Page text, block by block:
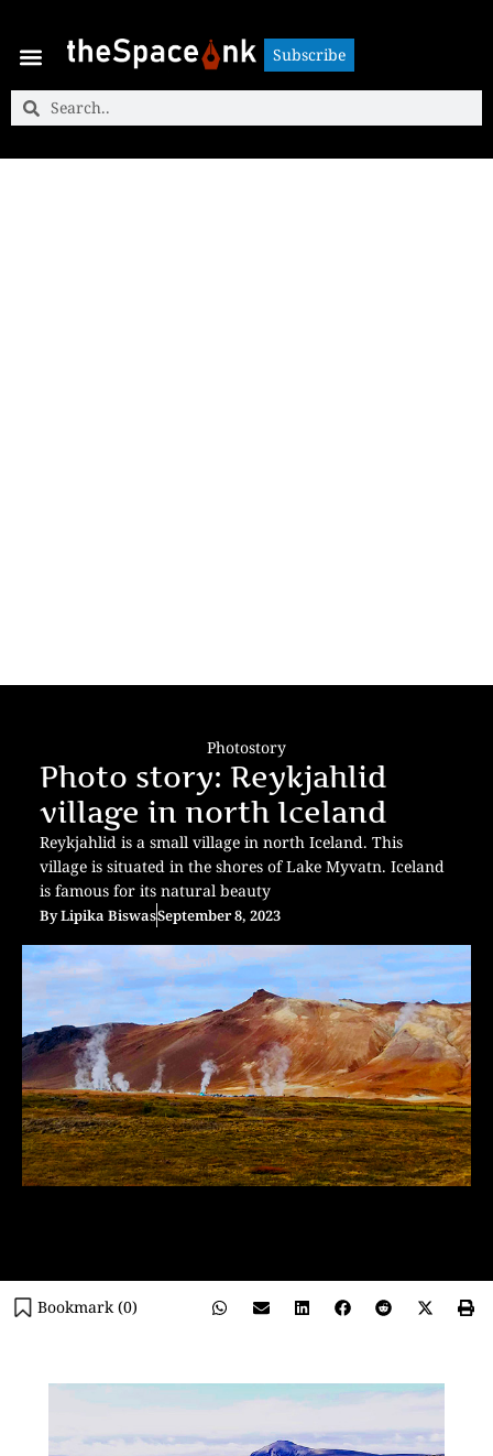
Subscribe
Photostory
Photo story: Reykjahlid
village in north Iceland
Reykjahlid is a small village in north Iceland. This
village is situated in the shores of Lake Myvatn. Iceland
is famous for its natural beauty
ByLipika BiswasSeptember 8, 2023
Bookmark (0)